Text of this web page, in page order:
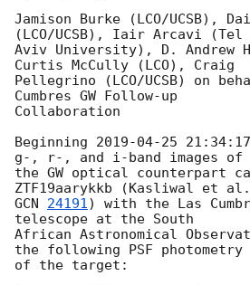
Jamison Burke (LCO/UCSB),
(LCO/UCSB), Iair Arcavi (Tel
Aviv University), D. Andrew
Curtis McCully (LCO), Craig
Pellegrino (LCO/UCSB) on
Cumbres GW Follow-up
Collaboration
Beginning 2019-04-25 21:34:17
g-, r-, and i-band images of
the GW optical counterpart
GCN 24191) with the Las
telescope at the South
African Astronomical
the following PSF photometry
of the target: